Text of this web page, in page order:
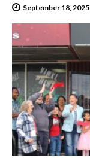
September 18, 2025